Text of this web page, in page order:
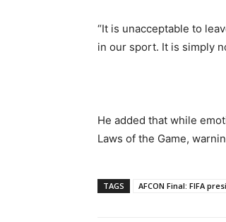
“It is unacceptable to
in our sport. It is simply
He added that while
Laws of the Game,
TAGS AFCON Final: FIFA